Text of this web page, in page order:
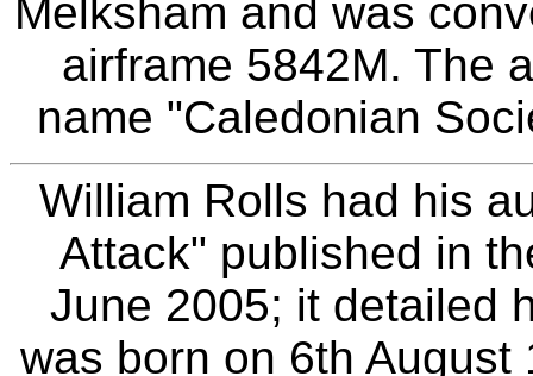
Melksham and was
airframe 5842M. The
name "Caledonian
William Rolls had his
Attack" published in
June 2005; it detailed
was born on 6th